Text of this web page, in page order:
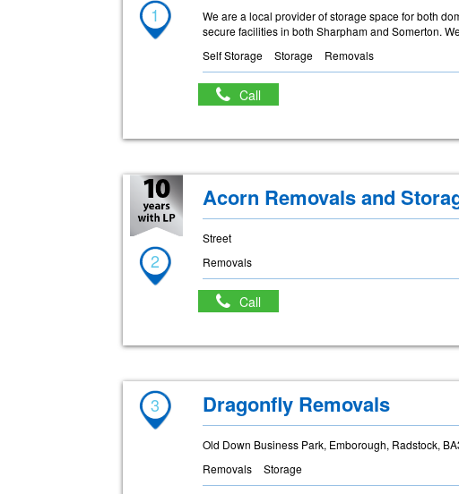
1
We are a local provider of storage space for both
secure facilities in both Sharpham and Somerton.
Self Storage
Storage Removals
Call
2
Acorn Removals and
Street
Removals
Call
3 Dragonfly Removals
Old Down Business Park, Emborough, Radstock,
Removals
Storage